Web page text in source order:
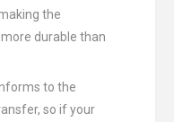
the
more durable than
s to the
, so ifyour